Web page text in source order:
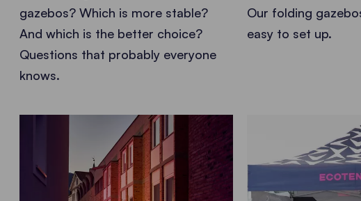
gazebos? Which is more stable?
And which is the better choice?
Questions that probably everyone
knows.
Our folding
easy to set up.